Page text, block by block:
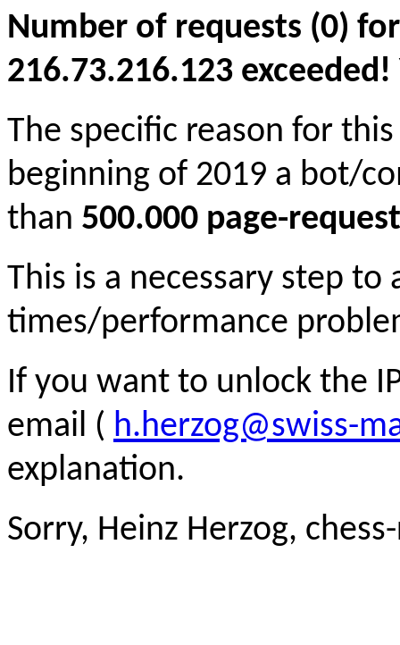
Number of requests (0)
216.73.216.123
The specific reason for
beginning of 2019 a bot/
than 500.000 page-
This is a necessary step to
times/performance
If you want to unlock the
email ( h.herzog@swiss-
explanation.
Sorry, Heinz Herzog,